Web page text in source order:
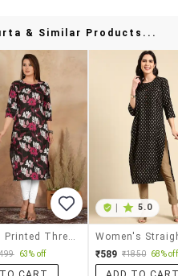
& Similar Products...
63% off
5.0
₹589 ₹1850 68% off